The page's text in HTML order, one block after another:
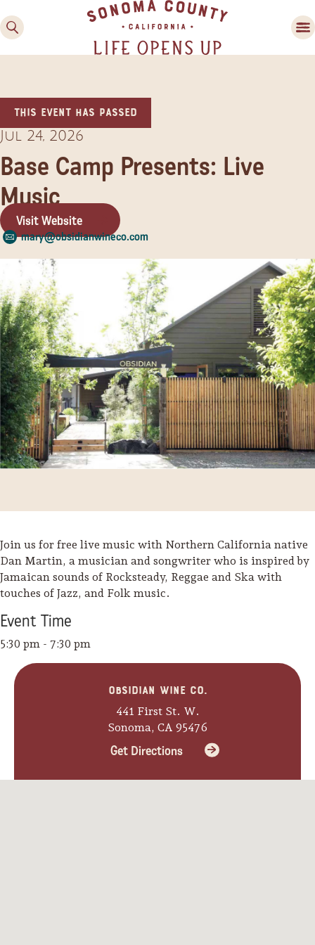
Friendly Fun in Sonoma
Experiences
Guide to Russian River
Valley
Trip Itineraries
This event has passed
Jul 24, 2026
Base Camp Presents: Live
Music
Visit Website
mary@obsidianwineco.com
Join us for free live music with Northern California native
Dan Martin, a musician and songwriter who is inspired by
Jamaican sounds of Rocksteady, Reggae and Ska with
touches of Jazz, and Folk music.
Event Time
5:30 pm - 7:30 pm
Obsidian Wine Co.
441 First St. W.
Sonoma, CA 95476
Get Directions